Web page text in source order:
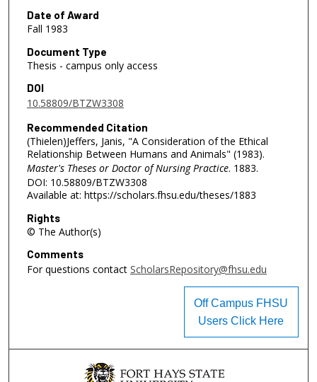
Date of Award
Fall 1983
Document Type
Thesis - campus only access
DOI
10.58809/BTZW3308
Recommended Citation
(Thielen)Jeffers, Janis, "A Consideration of the Ethical
Relationship Between Humans and Animals" (1983).
Master's Theses or Doctor of Nursing Practice. 1883.
DOI: 10.58809/BTZW3308
Available at: https://scholars.fhsu.edu/theses/1883
Rights
© The Author(s)
Comments
For questions contact ScholarsRepository@fhsu.edu
Off Campus FHSU
Users Click Here